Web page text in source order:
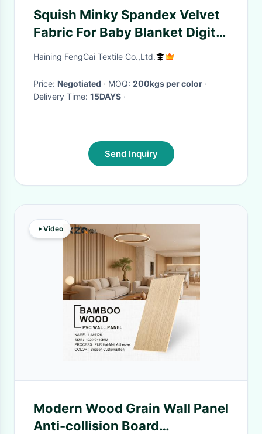
Squish Minky Spandex Velvet
Fabric For Baby Blanket Digital
Printed
Haining FengCai Textile Co.,Ltd.
Price: Negotiated · MOQ: 200kgs per color ·
Delivery Time: 15DAYS ·
Send Inquiry
Video
Modern Wood Grain Wall Panel
Anti-collision Board